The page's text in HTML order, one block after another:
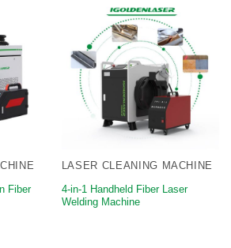
Fiber
LASER CLEANING MACHINE
4-in-1 Handheld Fiber Laser
Welding Machine